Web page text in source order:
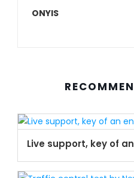
ONYIS
Live support, key of